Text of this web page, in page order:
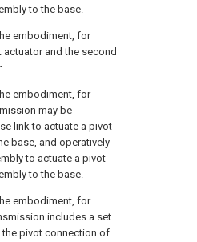
to the base.
embodiment, for
and the second
embodiment, for
may be
link to actuate a pivot
base, and operatively
to actuate a pivot
to the base.
embodiment, for
includes a set
pivot connection of